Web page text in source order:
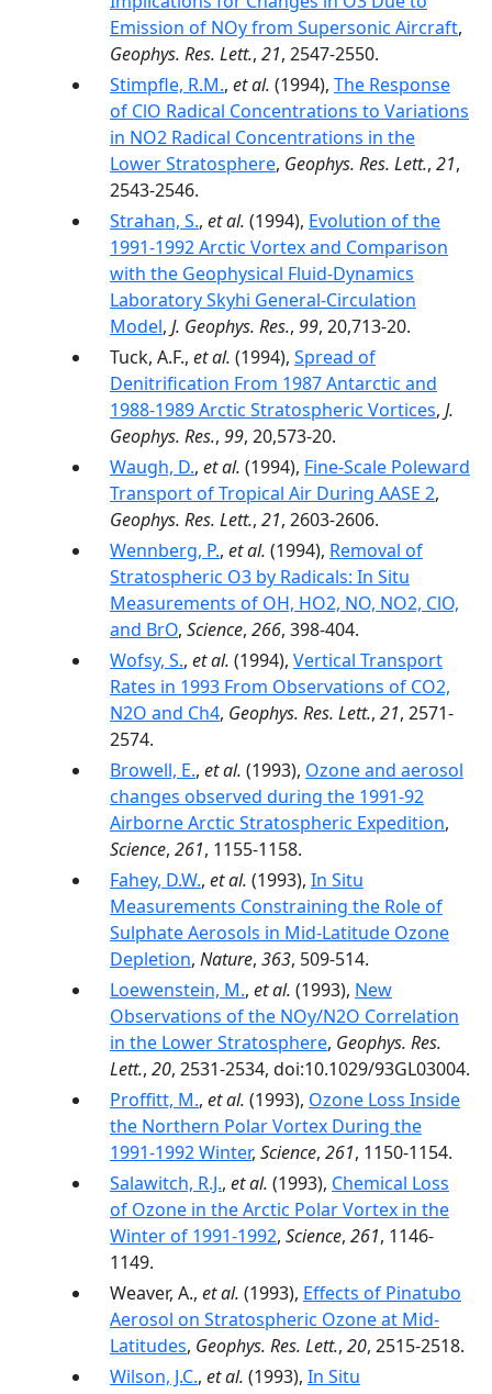
Emission of NOy from Supersonic Aircraft,
Geophys. Res. Lett., 21, 2547-2550.
Stimpfle, R.M., et al. (1994), The Response
of ClO Radical Concentrations to Variations
in NO2 Radical Concentrations in the
Lower Stratosphere, Geophys. Res. Lett., 21,
2543-2546.
Strahan, S., et al. (1994), Evolution of the
1991-1992 Arctic Vortex and Comparison
with the Geophysical Fluid-Dynamics
Laboratory Skyhi General-Circulation
Model, J. Geophys. Res., 99, 20,713-20.
Tuck, A.F., et al. (1994), Spread of
Denitrification From 1987 Antarctic and
1988-1989 Arctic Stratospheric Vortices, J.
Geophys. Res., 99, 20,573-20.
Waugh, D., et al. (1994), Fine-Scale Poleward
Transport of Tropical Air During AASE 2,
Geophys. Res. Lett., 21, 2603-2606.
Wennberg, P., et al. (1994), Removal of
Stratospheric O3 by Radicals: In Situ
Measurements of OH, HO2, NO, NO2, ClO,
and BrO, Science, 266, 398-404.
Wofsy, S., et al. (1994), Vertical Transport
Rates in 1993 From Observations of CO2,
N2O and Ch4, Geophys. Res. Lett., 21, 2571-
2574.
Browell, E., et al. (1993), Ozone and aerosol
changes observed during the 1991-92
Airborne Arctic Stratospheric Expedition,
Science, 261, 1155-1158.
Fahey, D.W., et al. (1993), In Situ
Measurements Constraining the Role of
Sulphate Aerosols in Mid-Latitude Ozone
Depletion, Nature, 363, 509-514.
Loewenstein, M., et al. (1993), New
Observations of the NOy/N2O Correlation
in the Lower Stratosphere, Geophys. Res.
Lett., 20, 2531-2534, doi:10.1029/93GL03004.
Proffitt, M., et al. (1993), Ozone Loss Inside
the Northern Polar Vortex During the
1991-1992 Winter, Science, 261, 1150-1154.
Salawitch, R.J., et al. (1993), Chemical Loss
of Ozone in the Arctic Polar Vortex in the
Winter of 1991-1992, Science, 261, 1146-
1149.
Weaver, A., et al. (1993), Effects of Pinatubo
Aerosol on Stratospheric Ozone at Mid-
Latitudes, Geophys. Res. Lett., 20, 2515-2518.
Wilson, J.C., et al. (1993), In Situ